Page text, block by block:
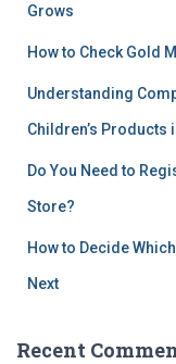
Grows
How to Check Gold
Understanding
Children’s Products
Do You Need to
Store?
How to Decide
Next
Recent